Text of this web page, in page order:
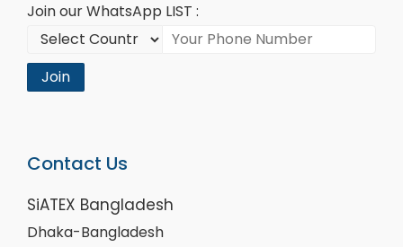
Join our WhatsApp LIST :
Join
Contact Us
SiATEX Bangladesh
Dhaka-Bangladesh